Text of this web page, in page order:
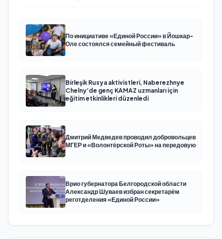
По инициативе «Единой России» в Йошкар-
Оле состоялся семейный фестиваль
Birleşik Rusya aktivistleri, Naberezhnye
Chelny’de genç KAMAZ uzmanları için
eğitim etkinlikleri düzenledi
Дмитрий Медведев проводил добровольцев
МГЕР и «Волонтёрской Роты» на передовую
Врио губернатора Белгородской области
Александр Шуваев избран секретарём
реготделения «Единой России»